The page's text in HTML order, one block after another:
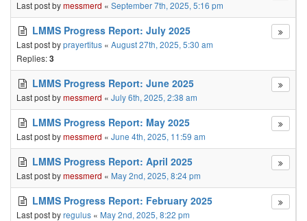
Last post bymessmerd « September 7th, 2025, 5:16 pm
LMMS Progress Report: July 2025
Last post byprayertitus « August 27th, 2025, 5:30 am
Replies:3
LMMS Progress Report: June 2025
Last post bymessmerd « July 6th, 2025, 2:38 am
LMMS Progress Report: May 2025
Last post bymessmerd « June 4th, 2025, 11:59 am
LMMS Progress Report: April 2025
Last post bymessmerd « May 2nd, 2025, 8:24 pm
LMMS Progress Report: February 2025
Last post byregulus « May 2nd, 2025, 8:22 pm